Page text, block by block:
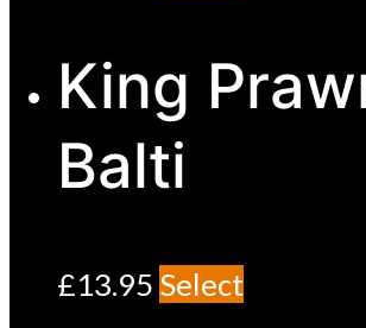
King
Balti
£13.95 Select